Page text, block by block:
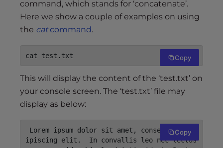
command, which stands for ‘concatenate’.
Here we show a couple of examples on using
the catcommand.
cat test.txt Copy
This will display the content of the ‘test.txt’ on
your console screen. The ‘test.txt’ file may
display as below:
ipiscing elit.  In convallis leo nec lectus
Copy